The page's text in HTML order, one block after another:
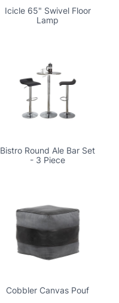
Icicle 65" Swivel Floor
Lamp
Bistro Round Ale Bar Set
- 3 Piece
Cobbler Canvas Pouf